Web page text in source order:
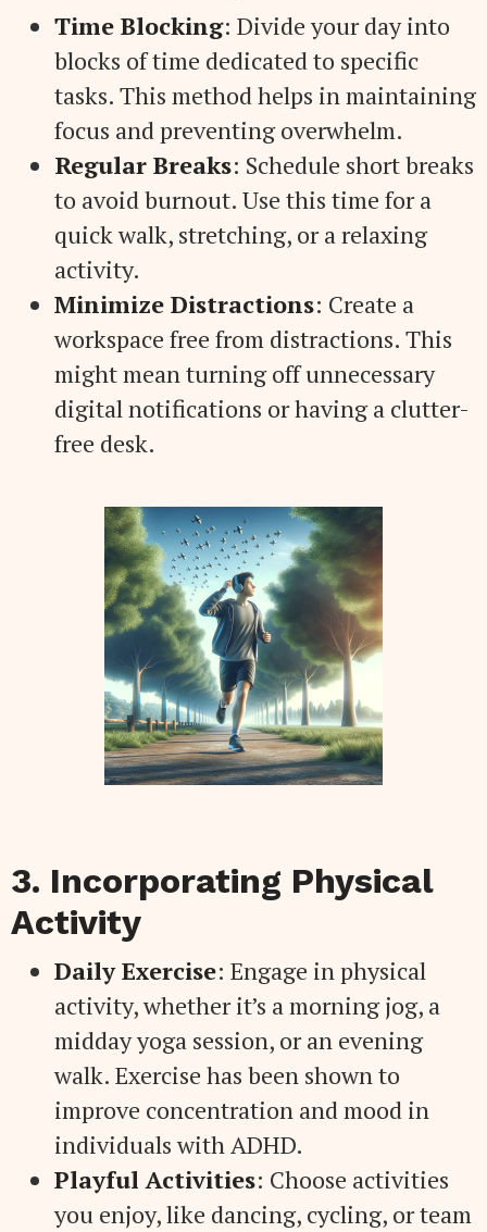
Time Blocking: Divide your day into
blocks of time dedicated to specific
tasks. This method helps in maintaining
focus and preventing overwhelm.
Regular Breaks: Schedule short breaks
to avoid burnout. Use this time for a
quick walk, stretching, or a relaxing
activity.
Minimize Distractions: Create a
workspace free from distractions. This
might mean turning off unnecessary
digital notifications or having a clutter-
free desk.
3. Incorporating Physical
Activity
Daily Exercise: Engage in physical
activity, whether it’s a morning jog, a
midday yoga session, or an evening
walk. Exercise has been shown to
improve concentration and mood in
individuals with ADHD.
Playful Activities: Choose activities
you enjoy, like dancing, cycling, or team